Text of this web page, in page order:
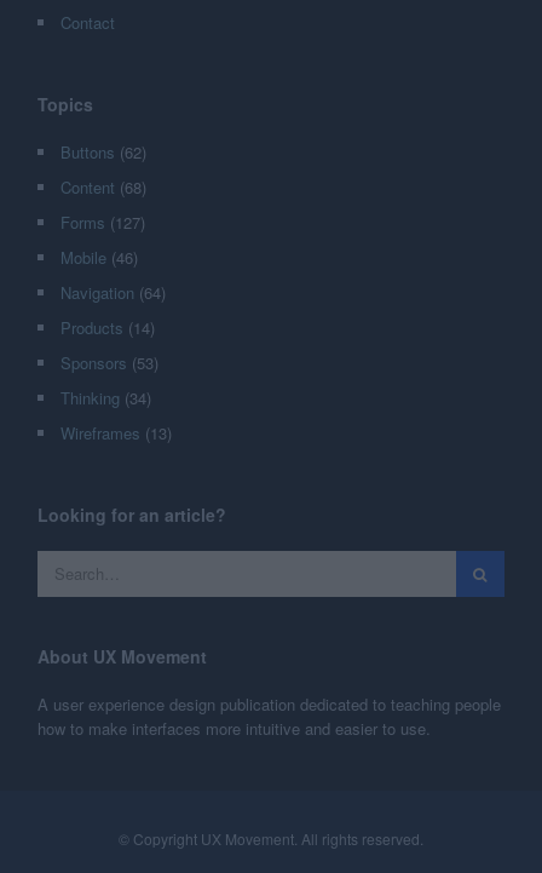
Contact
Topics
Buttons (62)
Content (68)
Forms (127)
Mobile (46)
Navigation (64)
Products (14)
Sponsors (53)
Thinking (34)
Wireframes (13)
Looking for an article?
About UX Movement
A user experience design publication dedicated to teaching people
how to make interfaces more intuitive and easier to use.
© Copyright UX Movement. All rights reserved.